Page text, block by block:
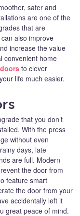
safer and
are one of the
that are
also improve
increase the value
convenient home
to clever
life much easier.
that you don’t
With the press
without even
days, late
are full. Modern
the door from
feature smart
the door from your
accidentally left it
great peace of mind.